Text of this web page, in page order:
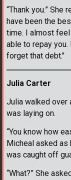
“Thank you.” She
have been the
time. I almost
able to repay
forget that debt."
Julia Carter
Julia walked over
was laying on.
“You know how
Micheal asked as
was caught off
“What?” She